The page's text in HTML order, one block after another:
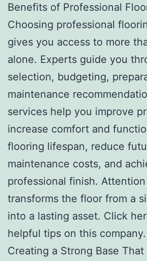
Benefits of Professional
Choosing professional
gives you access to more
alone. Experts guide you
selection, budgeting,
maintenance
services help you improve
increase comfort and
flooring lifespan, reduce
maintenance costs, and
professional finish.
transforms the floor from a
into a lasting asset. Click
helpful tips on this company.
Creating a Strong Base That